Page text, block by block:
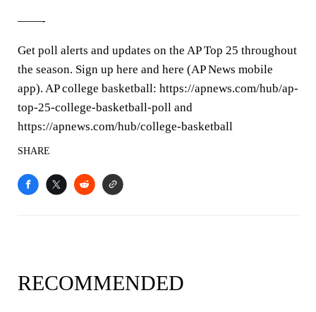
——-
Get poll alerts and updates on the AP Top 25 throughout
the season. Sign up here and here (AP News mobile
app). AP college basketball: https://apnews.com/hub/ap-
top-25-college-basketball-poll and
https://apnews.com/hub/college-basketball
SHARE
RECOMMENDED